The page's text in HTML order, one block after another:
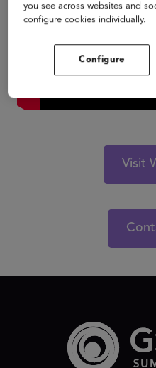
Visit
you see across websites and
configure cookies individually.
Configure